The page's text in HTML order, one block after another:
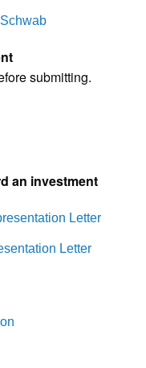
submitting.
an investment
Letter
Letter